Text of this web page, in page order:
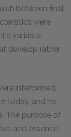
between final
were
variable
develop rather
intertwined,
today, and he
The purpose of
and essence